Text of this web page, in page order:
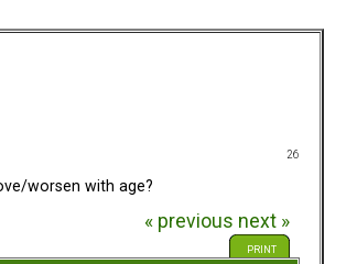
26
worsen with age?
« previous next »
PRINT